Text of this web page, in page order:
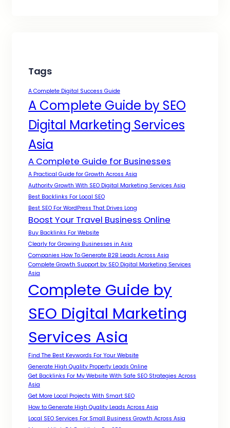
Tags
A Complete Digital Success Guide
A Complete Guide by SEO
Digital Marketing Services
Asia
A Complete Guide for Businesses
A Practical Guide for Growth Across Asia
Authority Growth With SEO Digital Marketing Services Asia
Best Backlinks For Local SEO
Best SEO For WordPress That Drives Long
Boost Your Travel Business Online
Buy Backlinks For Website
Clearly for Growing Businesses in Asia
Companies How To Generate B2B Leads Across Asia
Complete Growth Support by SEO Digital Marketing Services
Asia
Complete Guide by
SEO Digital Marketing
Services Asia
Find The Best Keywords For Your Website
Generate High Quality Property Leads Online
Get Backlinks For My Website With Safe SEO Strategies Across
Asia
Get More Local Projects With Smart SEO
How to Generate High Quality Leads Across Asia
Local SEO Services For Small Business Growth Across Asia